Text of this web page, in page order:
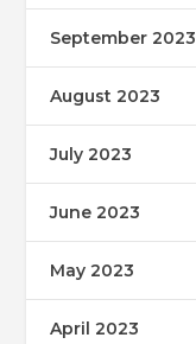
September 2023
August 2023
July 2023
June 2023
May 2023
April 2023